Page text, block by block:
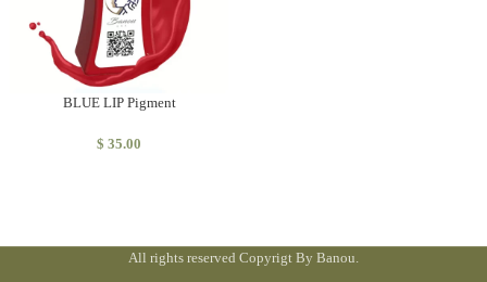
BLUE LIP Pigment
$ 35.00
All rights reserved Copyrigt By Banou.